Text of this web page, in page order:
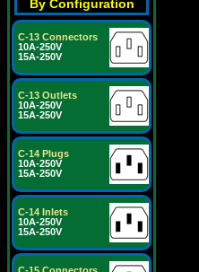
By Configuration
C-13 Connectors
10A-250V
15A-250V
C-13 Outlets
10A-250V
15A-250V
C-14 Plugs
10A-250V
15A-250V
C-14 Inlets
10A-250V
15A-250V